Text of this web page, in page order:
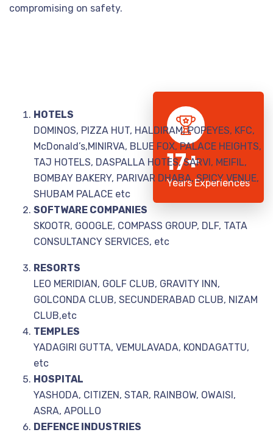
compromising on safety.
17+
Years Experiences
HOTELS
DOMINOS, PIZZA HUT, HALDIRAM, POPEYES, KFC,
McDonald’s,MINIRVA, BLUE FOX, PALACE HEIGHTS,
TAJ HOTELS, DASPALLA HOTES, SARVI, MEIFIL,
BOMBAY BAKERY, PARIVAR DHABA, SPICY VENUE,
SHUBAM PALACE etc
SOFTWARE COMPANIES
SKOOTR, GOOGLE, COMPASS GROUP, DLF, TATA
CONSULTANCY SERVICES, etc
RESORTS
LEO MERIDIAN, GOLF CLUB, GRAVITY INN,
GOLCONDA CLUB, SECUNDERABAD CLUB, NIZAM
CLUB,etc
TEMPLES
YADAGIRI GUTTA, VEMULAVADA, KONDAGATTU,
etc
HOSPITAL
YASHODA, CITIZEN, STAR, RAINBOW, OWAISI,
ASRA, APOLLO
DEFENCE INDUSTRIES